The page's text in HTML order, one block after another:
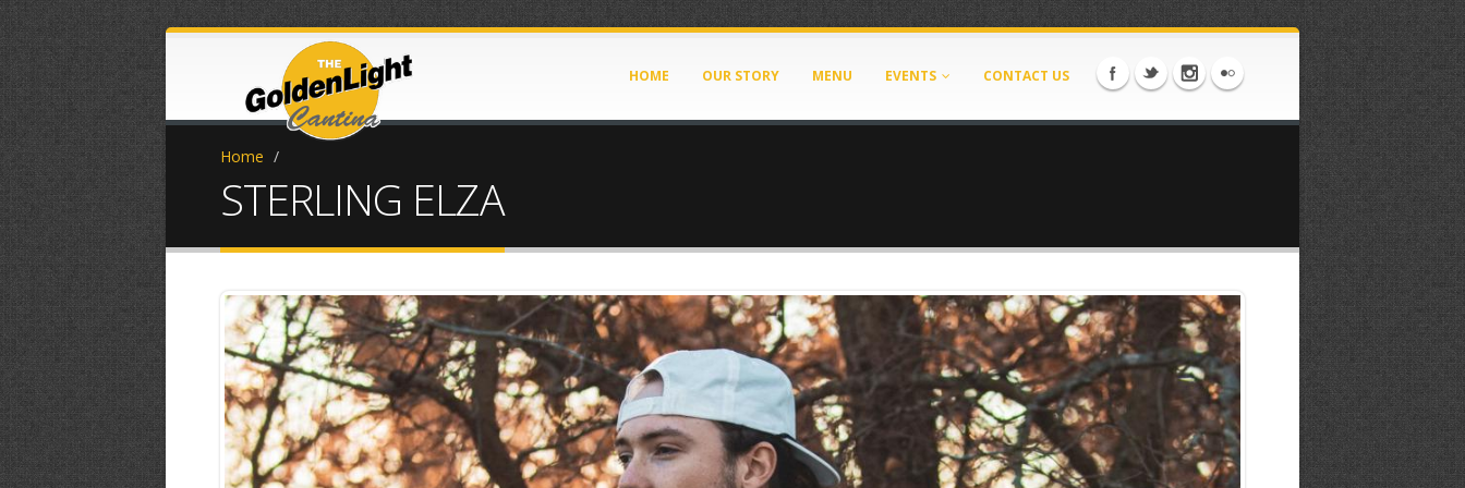
HOME OUR STORY MENU EVENTS CONTACT US
Home /
STERLING ELZA
0L3A9736.jpeg